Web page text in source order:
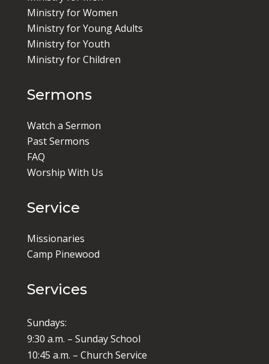
Ministry for Women
Ministry for Young Adults
Ministry for Youth
Ministry for Children
Sermons
Watch a Sermon
Past Sermons
FAQ
Worship With Us
Service
Missionaries
Camp Pinewood
Services
Sundays:
9:30 a.m. – Sunday School
10:45 a.m. – Church Service